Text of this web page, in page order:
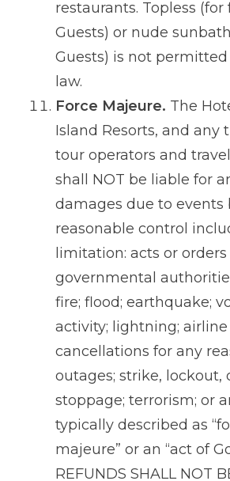
restaurants. Topless (for
Guests) or nude
Guests) is not permitted
law.
Force Majeure. The
Island Resorts, and any
tour operators and
shall NOT be liable for
damages due to events
reasonable control
limitation: acts or orders
governmental
fire; flood; earthquake;
activity; lightning; airline
cancellations for any
outages; strike, lockout,
stoppage; terrorism; or
typically described as
majeure” or an “act of
REFUNDS SHALL NOT